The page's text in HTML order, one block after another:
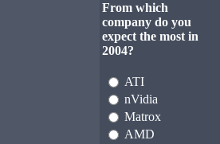
From which
company do you
expect the most in
2004?
ATI
nVidia
Matrox
AMD